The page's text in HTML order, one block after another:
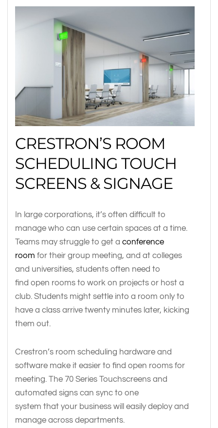
CRESTRON’S ROOM
SCHEDULING TOUCH
SCREENS & SIGNAGE
In large corporations, it’s often difficult to
manage who can use certain spaces at a time.
Teams may struggle to get a conference
room for their group meeting, and at colleges
and universities, students often need to
find open rooms to work on projects or host a
club. Students might settle into a room only to
have a class arrive twenty minutes later, kicking
them out.
Crestron’s room scheduling hardware and
software make it easier to find open rooms for
meeting. The 70 Series Touchscreens and
automated signs can sync to one
system that your business will easily deploy and
manage across departments.